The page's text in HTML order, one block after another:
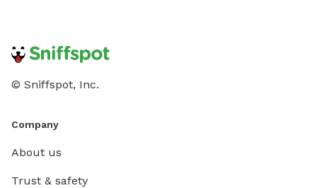
© Sniffspot, Inc.
Company
About us
Trust & safety